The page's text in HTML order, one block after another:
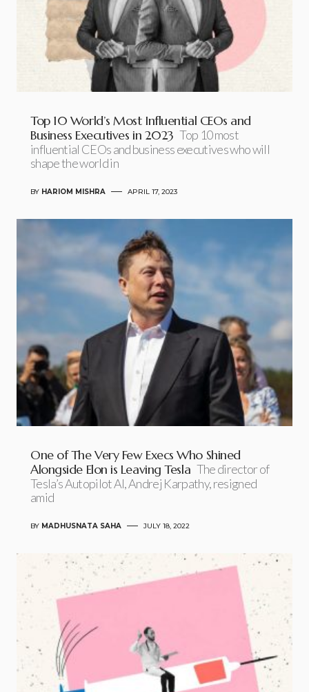
Top 10 World’s Most Influential CEOs and
Business Executives in 2023 Top 10 most
influential CEOs and business executives who will
shape the world in
BY HARIOM MISHRA APRIL 17, 2023
One of The Very Few Execs Who Shined
Alongside Elon is Leaving Tesla The director of
Tesla’s Autopilot AI, Andrej Karpathy, resigned
amid
BY MADHUSNATA SAHA JULY 18, 2022